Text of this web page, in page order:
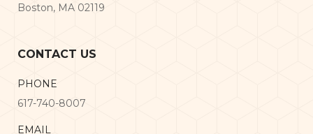
Boston, MA 02119
CONTACT US
PHONE
617-740-8007
EMAIL